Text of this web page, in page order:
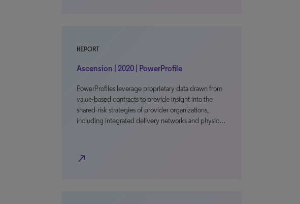
REPORT
Ascension | 2020 | PowerProfile
PowerProfiles leverage proprietary data drawn from
value-based contracts to provide insight into the
shared-risk strategies of provider organizations,
including integrated delivery networks and physic…
north_east